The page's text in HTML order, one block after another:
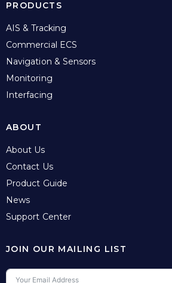
PRODUCTS
AIS & Tracking
Commercial ECS
Navigation & Sensors
Monitoring
Interfacing
ABOUT
About Us
Contact Us
Product Guide
News
Support Center
JOIN OUR MAILING LIST